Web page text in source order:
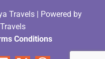
Travels | Powered by
Conditions